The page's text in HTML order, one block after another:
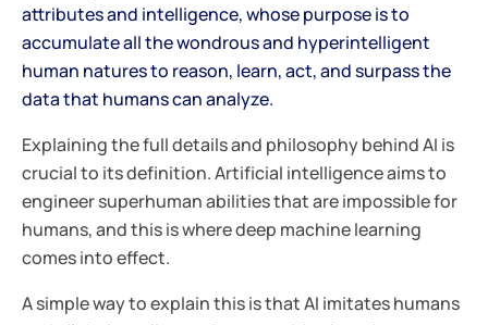
attributes and intelligence, whose purpose is to
accumulate all the wondrous and hyperintelligent
human natures to reason, learn, act, and surpass the
data that humans can analyze.
Explaining the full details and philosophy behind AI is
crucial to its definition. Artificial intelligence aims to
engineer superhuman abilities that are impossible for
humans, and this is where deep machine learning
comes into effect.
A simple way to explain this is that AI imitates humans